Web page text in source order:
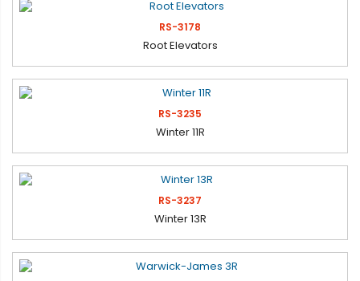
RS-3178
Root Elevators
RS-3235
Winter 11R
RS-3237
Winter 13R